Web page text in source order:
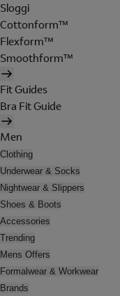
Sloggi
Cottonform™
Flexform™
Smoothform™
Fit Guides
Bra Fit Guide
Men
Clothing
Underwear & Socks
Nightwear & Slippers
Shoes & Boots
Accessories
Trending
Mens Offers
Formalwear & Workwear
Brands